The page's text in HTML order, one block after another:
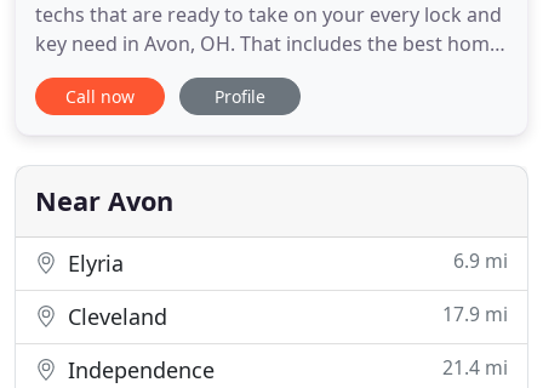
techs that are ready to take on your every lock and
key need in Avon, OH. That includes the best home,
commercial, and automotive locksmith services
that you will find in the area. Our lock techs are
handle any type of lock installation, lock repair
Call now Profile
Near Avon
Elyria 6.9 mi
Cleveland 17.9 mi
Independence 21.4 mi